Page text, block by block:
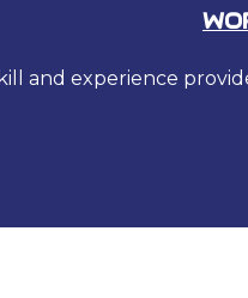
and experience